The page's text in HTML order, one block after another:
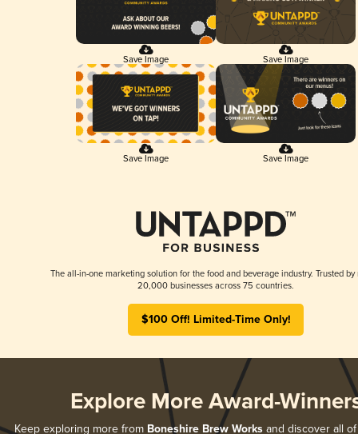
Save Image Save Image
Save Image Save Image
The all-in-one marketing solution for the food and beverage industry. Trusted by
20,000 businesses across 75 countries.
$100 Off! Limited-Time Only!
Explore More Award-
Keep exploring more from Boneshire Brew Worksand discover all of